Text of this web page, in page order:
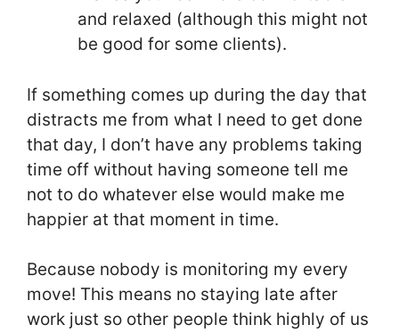
and relaxed (although this might not
be good for some clients).
If something comes up during the day that
distracts me from what I need to get done
that day, I don’t have any problems taking
time off without having someone tell me
not to do whatever else would make me
happier at that moment in time.
Because nobody is monitoring my every
move! This means no staying late after
work just so other people think highly of us